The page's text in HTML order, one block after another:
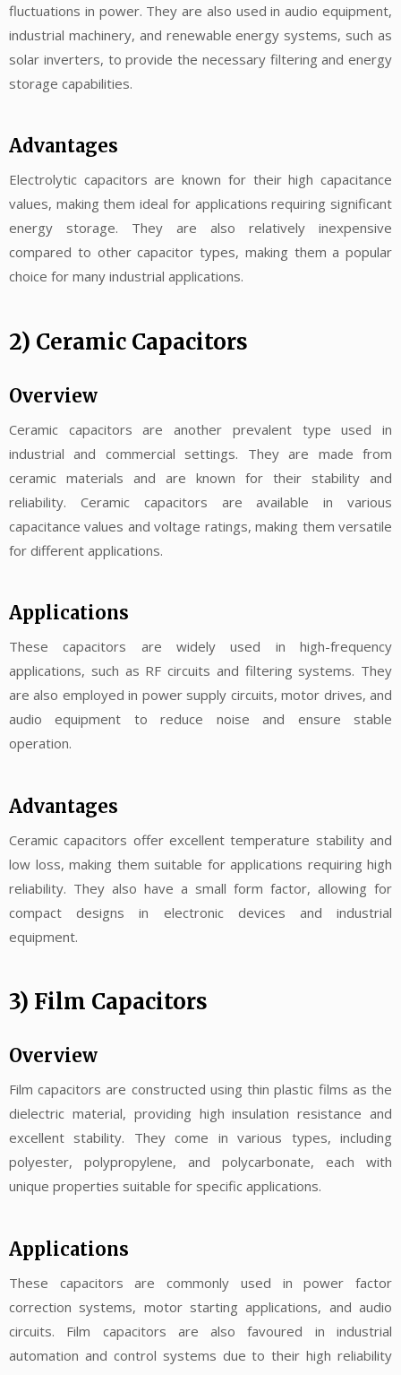
fluctuations in power. They are also used in audio equipment,
industrial machinery, and renewable energy systems, such as
solar inverters, to provide the necessary filtering and energy
storage capabilities.
Advantages
Electrolytic capacitors are known for their high capacitance
values, making them ideal for applications requiring significant
energy storage. They are also relatively inexpensive
compared to other capacitor types, making them a popular
choice for many industrial applications.
2) Ceramic Capacitors
Overview
Ceramic capacitors are another prevalent type used in
industrial and commercial settings. They are made from
ceramic materials and are known for their stability and
reliability. Ceramic capacitors are available in various
capacitance values and voltage ratings, making them versatile
for different applications.
Applications
These capacitors are widely used in high-frequency
applications, such as RF circuits and filtering systems. They
are also employed in power supply circuits, motor drives, and
audio equipment to reduce noise and ensure stable
operation.
Advantages
Ceramic capacitors offer excellent temperature stability and
low loss, making them suitable for applications requiring high
reliability. They also have a small form factor, allowing for
compact designs in electronic devices and industrial
equipment.
3) Film Capacitors
Overview
Film capacitors are constructed using thin plastic films as the
dielectric material, providing high insulation resistance and
excellent stability. They come in various types, including
polyester, polypropylene, and polycarbonate, each with
unique properties suitable for specific applications.
Applications
These capacitors are commonly used in power factor
correction systems, motor starting applications, and audio
circuits. Film capacitors are also favoured in industrial
automation and control systems due to their high reliability